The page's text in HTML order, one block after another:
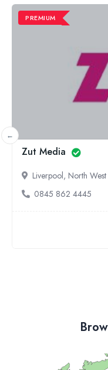
PREMIUM
Minty Slippers
Northampton, East
01604 461192